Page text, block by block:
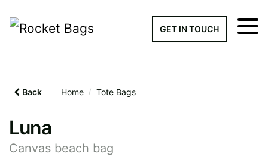
GET IN TOUCH
Back Home / Tote Bags
Luna
Canvas beach bag
× Get a Quick